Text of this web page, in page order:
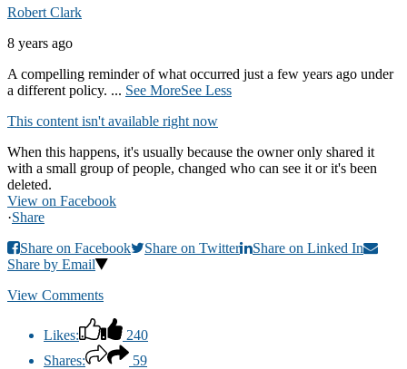
Robert Clark
8 years ago
A compelling reminder of what occurred just a few years ago under
a different policy. ... See MoreSee Less
This content isn't available right now
When this happens, it's usually because the owner only shared it
with a small group of people, changed who can see it or it's been
deleted.
View on Facebook
·Share
Share on Facebook
Share on Twitter
Share on Linked In
Share by Email
View Comments
Likes:
240
Shares:
59